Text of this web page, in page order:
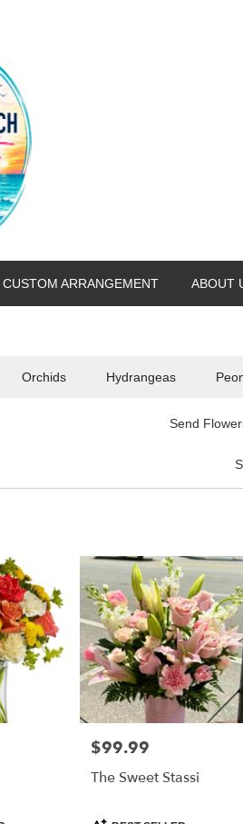
CUSTOM ARRANGEMENT ABOUT
Orchids Hydrangeas
Send
Price:
$99.99
The Sweet Stassi